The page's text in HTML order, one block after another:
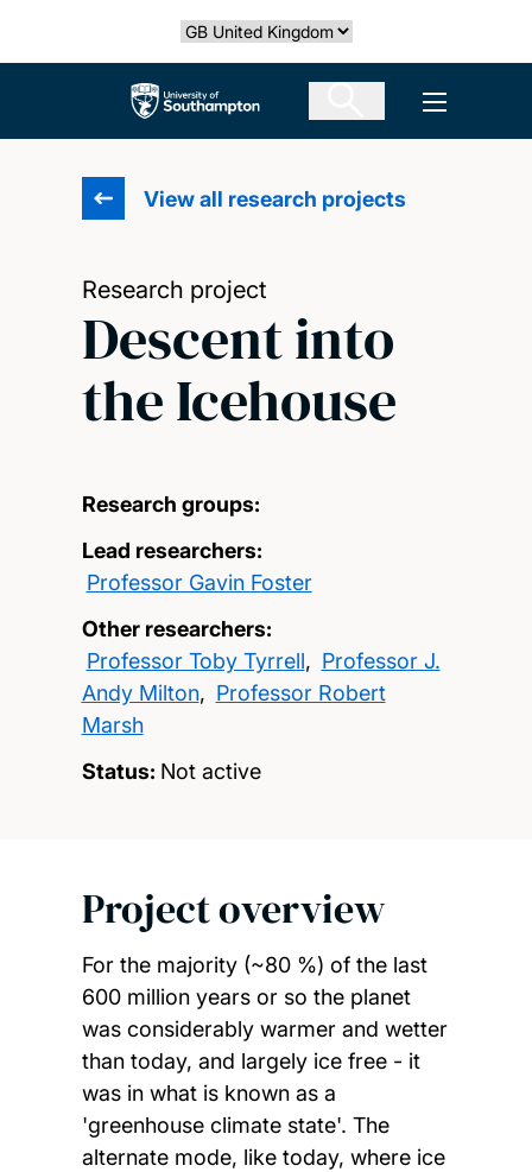
Select country
The University of Southampton Open
View all research projects
Research project
Descent into
the Icehouse
Research groups:
Lead researchers:
Professor Gavin Foster
Other researchers:
Professor Toby Tyrrell, Professor J.
Andy Milton, Professor Robert
Marsh
Status: Not active
Project overview
For the majority (~80 %) of the last
600 million years or so the planet
was considerably warmer and wetter
than today, and largely ice free - it
was in what is known as a
'greenhouse climate state'. The
alternate mode, like today, where ice